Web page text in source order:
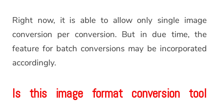
Right now, it is able to allow only single image
conversion per conversion. But in due time, the
feature for batch conversions may be incorporated
accordingly.
Is this image format conversion tool